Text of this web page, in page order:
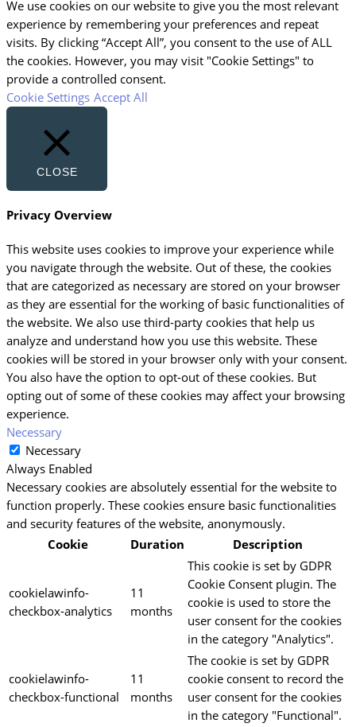
We use cookies on our website to give you the most relevant
experience by remembering your preferences and repeat
visits. By clicking “Accept All”, you consent to the use of ALL
the cookies. However, you may visit "Cookie Settings" to
provide a controlled consent.
Cookie Settings Accept All
CLOSE
Privacy Overview
This website uses cookies to improve your experience while
you navigate through the website. Out of these, the cookies
that are categorized as necessary are stored on your browser
as they are essential for the working of basic functionalities of
the website. We also use third-party cookies that help us
analyze and understand how you use this website. These
cookies will be stored in your browser only with your consent.
You also have the option to opt-out of these cookies. But
opting out of some of these cookies may affect your browsing
experience.
Necessary
Necessary
Always Enabled
Necessary cookies are absolutely essential for the website to
function properly. These cookies ensure basic functionalities
and security features of the website, anonymously.
Cookie
Duration Description
cookielawinfo-
checkbox-analytics
11
months
This cookie is set by GDPR
Cookie Consent plugin. The
cookie is used to store the
user consent for the cookies
in the category "Analytics".
cookielawinfo-
checkbox-functional
11
months
The cookie is set by GDPR
cookie consent to record the
user consent for the cookies
in the category "Functional".